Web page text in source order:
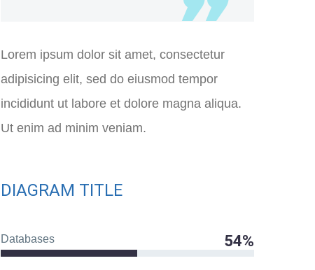
Lorem ipsum dolor sit amet, consectetur
adipisicing elit, sed do eiusmod tempor
incididunt ut labore et dolore magna aliqua.
Ut enim ad minim veniam.
DIAGRAM TITLE
Databases 54%